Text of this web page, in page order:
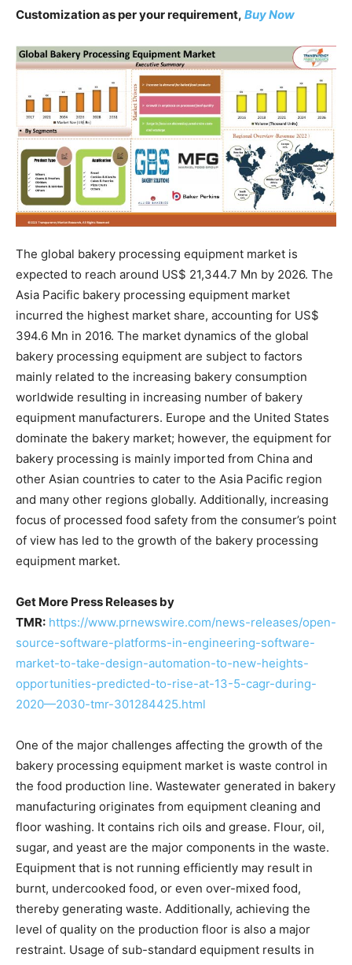
Customization as per your requirement, Buy Now
The global bakery processing equipment market is
expected to reach around US$ 21,344.7 Mn by 2026. The
Asia Pacific bakery processing equipment market
incurred the highest market share, accounting for US$
394.6 Mn in 2016. The market dynamics of the global
bakery processing equipment are subject to factors
mainly related to the increasing bakery consumption
worldwide resulting in increasing number of bakery
equipment manufacturers. Europe and the United States
dominate the bakery market; however, the equipment for
bakery processing is mainly imported from China and
other Asian countries to cater to the Asia Pacific region
and many other regions globally. Additionally, increasing
focus of processed food safety from the consumer’s point
of view has led to the growth of the bakery processing
equipment market.
Get More Press Releases by
TMR: https://www.prnewswire.com/news-releases/open-
source-software-platforms-in-engineering-software-
market-to-take-design-automation-to-new-heights-
opportunities-predicted-to-rise-at-13-5-cagr-during-
2020—2030-tmr-301284425.html
One of the major challenges affecting the growth of the
bakery processing equipment market is waste control in
the food production line. Wastewater generated in bakery
manufacturing originates from equipment cleaning and
floor washing. It contains rich oils and grease. Flour, oil,
sugar, and yeast are the major components in the waste.
Equipment that is not running efficiently may result in
burnt, undercooked food, or even over-mixed food,
thereby generating waste. Additionally, achieving the
level of quality on the production floor is also a major
restraint. Usage of sub-standard equipment results in